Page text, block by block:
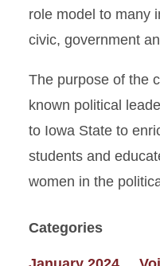
role model to many
civic, government
The purpose of the
known political
to Iowa State to
students and
women in the
Categories